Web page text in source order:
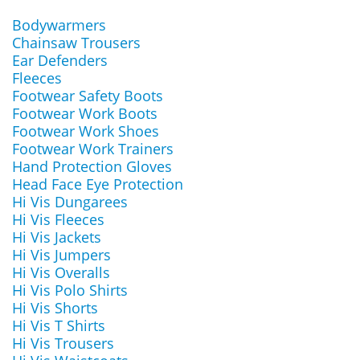
Bodywarmers
Chainsaw Trousers
Ear Defenders
Fleeces
Footwear Safety Boots
Footwear Work Boots
Footwear Work Shoes
Footwear Work Trainers
Hand Protection Gloves
Head Face Eye Protection
Hi Vis Dungarees
Hi Vis Fleeces
Hi Vis Jackets
Hi Vis Jumpers
Hi Vis Overalls
Hi Vis Polo Shirts
Hi Vis Shorts
Hi Vis T Shirts
Hi Vis Trousers